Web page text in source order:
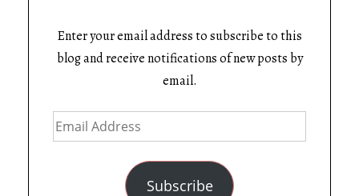
Enter your email address to subscribe to this
blog and receive notifications of new posts by
email.
Subscribe